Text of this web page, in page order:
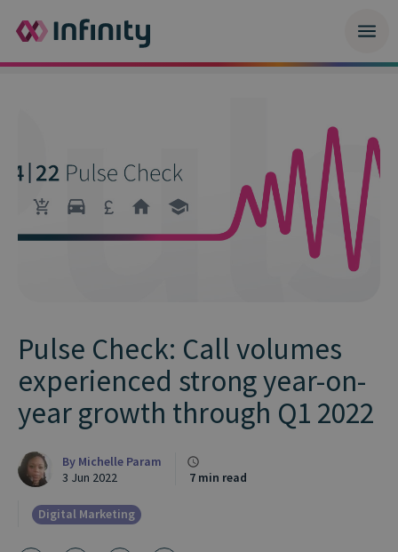
Pulse Check: Call volumes
experienced strong year-on-
year growth through Q1 2022
By Michelle Param
3 Jun 2022
7 min read
Digital Marketing